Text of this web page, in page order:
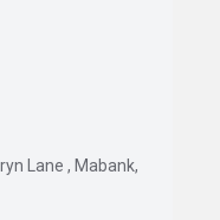
Lane , Mabank,